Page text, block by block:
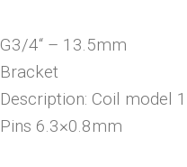
G3/4“ – 13.5mm
Bracket
Description: Coil model
Pins 6.3×0.8mm